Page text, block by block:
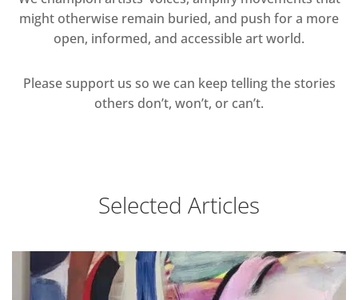
might otherwise remain buried, and push for a more
open, informed, and accessible art world.
Please support us so we can keep telling the stories
others don’t, won’t, or can’t.
Selected Articles